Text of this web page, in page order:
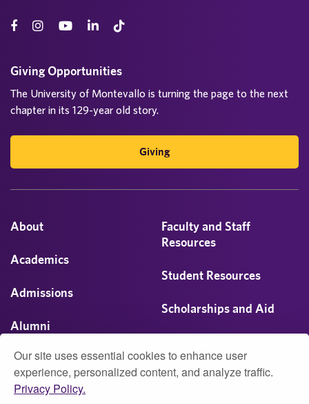
Our site uses essential cookies to enhance user
experience, personalized content, and analyze traffic.
Privacy Policy.
About
Academics
Admissions
Alumni
Athletics
Campus Life
Faculty and Staff
Resources
Student Resources
Scholarships and Aid
Giving Opportunities
The University of Montevallo is turning the page to the next
chapter in its 129-year old story.
Giving